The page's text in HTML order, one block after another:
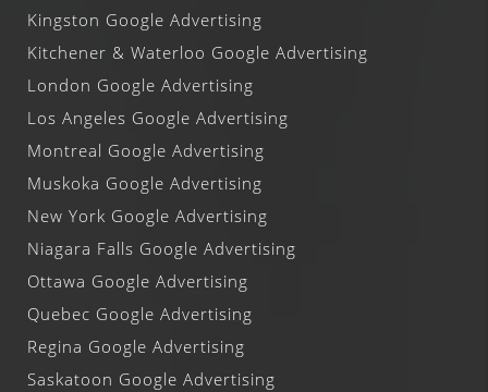
Kingston Google Advertising
Kitchener & Waterloo Google Advertising
London Google Advertising
Los Angeles Google Advertising
Montreal Google Advertising
Muskoka Google Advertising
New York Google Advertising
Niagara Falls Google Advertising
Ottawa Google Advertising
Quebec Google Advertising
Regina Google Advertising
Saskatoon Google Advertising